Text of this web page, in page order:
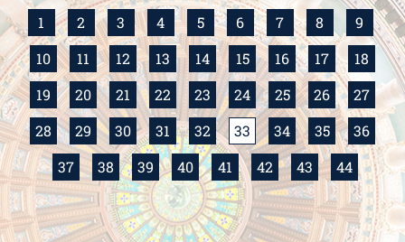
1 2 3 4 5 6 7 8
9
10
11 12 13 14 15 16 17
18
19
20 21 22 23 24 25 26
27
28
29 30 31 32 33 34 35
36
37
38 39 40 41 42 43 44